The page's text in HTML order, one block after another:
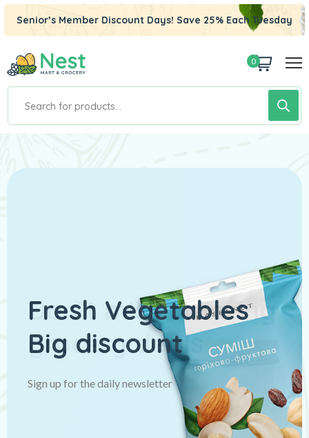
Senior’s Member Discount Days! Save 25% Each Tuesday
0
Fresh Vegetables
Big discount
Sign up for the daily newsletter